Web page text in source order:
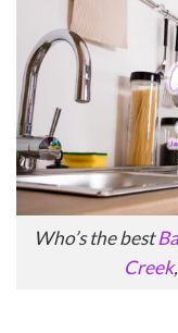
Who’s the best
Creek